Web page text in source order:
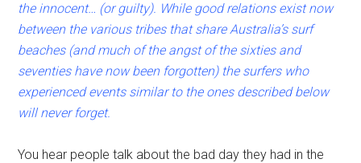
the innocent… (or guilty). While good relations exist now
between the various tribes that share Australia’s surf
beaches (and much of the angst of the sixties and
seventies have now been forgotten) the surfers who
experienced events similar to the ones described below
will never forget.
You hear people talk about the bad day they had in the